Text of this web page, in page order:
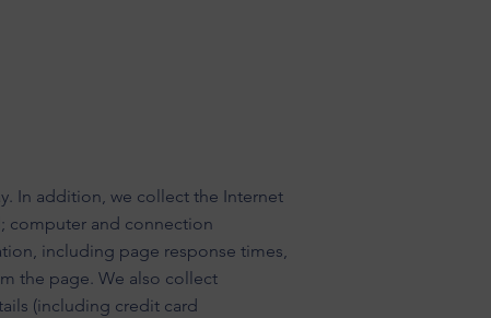
In addition, we collect the Internet
computer and connection
including page response times,
the page. We also collect
(including credit card